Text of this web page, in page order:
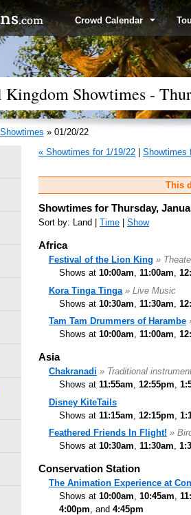
Crowd Calendar
Showtimes -
Showtimes » 01/20/22
« Showtimes for 1/19/22
Showtimes
This
Showtimes for Thursday,
Sort by: Land | Time Show
Africa
Festival of the Lion King »
Shows at 10:00am, 11:00am,
Kora Tinga Tinga » Live Music
Shows at 10:30am 11:30am
Tam Tam Drummers of Harambe
Shows at 10:00am, 11:00am,
Asia
Chakranadi » Traditional
Shows at 11:55am, 12:55pm,
Disney KiteTails
Shows at 11:15am 12:15pm
Feathered Friends In Flight! »
Shows at 10:30am, 11:30am,
Conservation Station
The Animation Experience at
Shows at 10:00am, 10:45am,
4:00pm, and 4:45pm